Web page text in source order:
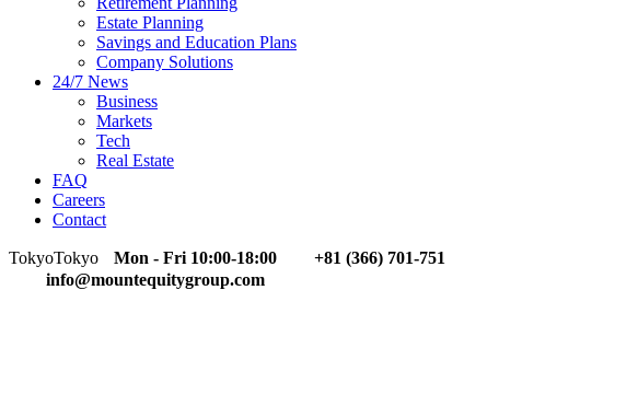
Estate Planning
Savings and Education Plans
Company Solutions
24/7 News
Business
Markets
Tech
Real Estate
FAQ
Careers
Contact
TokyoTokyo Mon - Fri 10:00-18:00
+81 (366) 701-751
info@mountequitygroup.com